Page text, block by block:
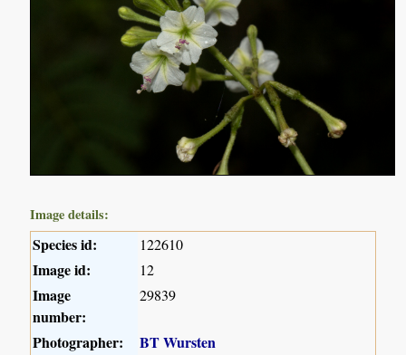
Image details:
Species id: 122610
Image id: 12
Image
number:
29839
Photographer:
BT Wursten